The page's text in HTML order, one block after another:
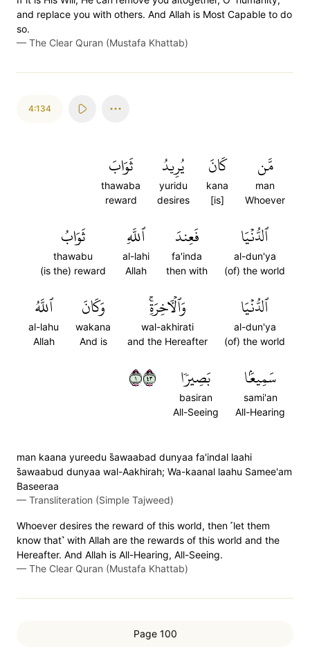
and replace you with others. And Allah is Most Capable to do
so.
— The Clear Quran (Mustafa Khattab)
4:134
مَّن
man
Whoever
كَانَ
kana
[is]
يُرِيدُ
yuridu
desires
ثَوَابَ
thawaba
reward
ٱلدُّنۡيَا
al-dun'ya
(of) the world
فَعِندَ
fa'inda
then with
ٱللَّهِ
al-lahi
Allah
ثَوَابُ
thawabu
(is the) reward
ٱلدُّنۡيَا
al-dun'ya
(of) the world
وَٱلۡأٓخِرَةِۚ
wal-akhirati
and the Hereafter
وَكَانَ
wakana
And is
ٱللَّهُ
al-lahu
Allah
سَمِيعَۢا
sami'an
All-Hearing
بَصِيرٗا
basiran
All-Seeing
١٣٤
man kaana yureedu s̈̇awaabad dunyaa fa'indal laahi
s̈̇awaabud dunyaa wal-Aakhirah; Wa-kaanal laahu Samee'am
Baseeraa
— Transliteration (Simple Tajweed)
Whoever desires the reward of this world, then ˹let them
know that˺ with Allah are the rewards of this world and the
Hereafter. And Allah is All-Hearing, All-Seeing.
— The Clear Quran (Mustafa Khattab)
Page 100